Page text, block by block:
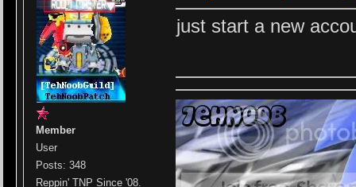
Member
User
Posts: 348
Reppin' TNP Since '08.
just start a new